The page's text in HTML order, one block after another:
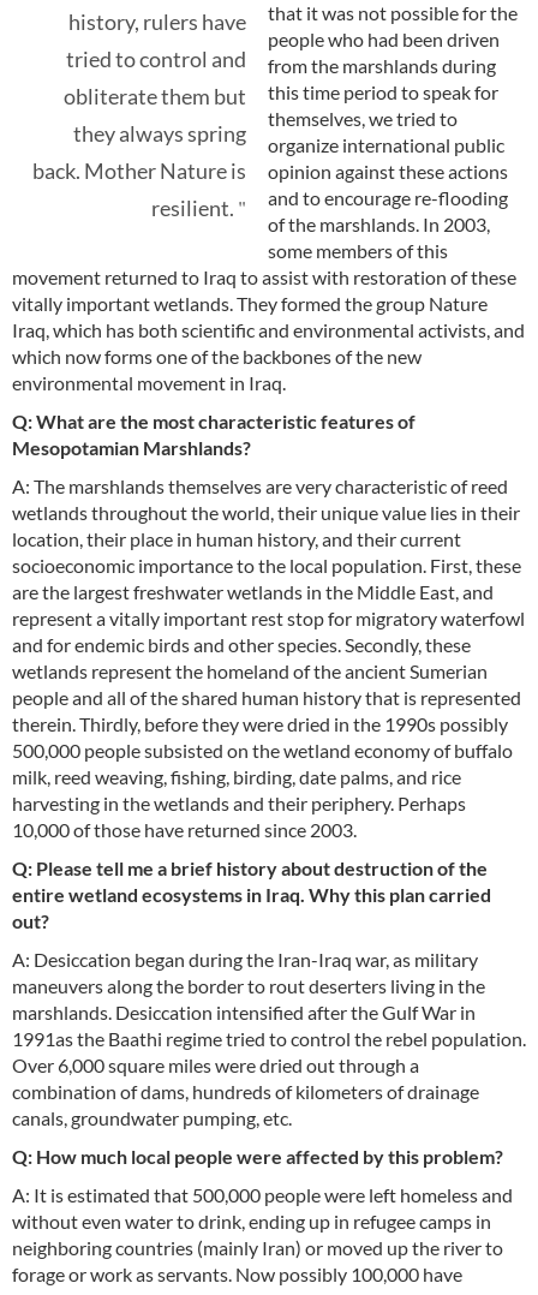
history, rulers have
tried to control and
obliterate them but
they always spring
back. Mother Nature is
resilient.
that it was not possible for the
people who had been driven
from the marshlands during
this time period to speak for
themselves, we tried to
organize international public
opinion against these actions
and to encourage re-flooding
of the marshlands. In 2003,
some members of this
movement returned to Iraq to assist with restoration of these
vitally important wetlands. They formed the group Nature
Iraq, which has both scientific and environmental activists, and
which now forms one of the backbones of the new
environmental movement in Iraq.
Q: What are the most characteristic features of
Mesopotamian Marshlands?
A: The marshlands themselves are very characteristic of reed
wetlands throughout the world, their unique value lies in their
location, their place in human history, and their current
socioeconomic importance to the local population. First, these
are the largest freshwater wetlands in the Middle East, and
represent a vitally important rest stop for migratory waterfowl
and for endemic birds and other species. Secondly, these
wetlands represent the homeland of the ancient Sumerian
people and all of the shared human history that is represented
therein. Thirdly, before they were dried in the 1990s possibly
500,000 people subsisted on the wetland economy of buffalo
milk, reed weaving, fishing, birding, date palms, and rice
harvesting in the wetlands and their periphery. Perhaps
10,000 of those have returned since 2003.
Q: Please tell me a brief history about destruction of the
entire wetland ecosystems in Iraq. Why this plan carried
out?
A: Desiccation began during the Iran-Iraq war, as military
maneuvers along the border to rout deserters living in the
marshlands. Desiccation intensified after the Gulf War in
1991as the Baathi regime tried to control the rebel population.
Over 6,000 square miles were dried out through a
combination of dams, hundreds of kilometers of drainage
canals, groundwater pumping, etc.
Q: How much local people were affected by this problem?
A: It is estimated that 500,000 people were left homeless and
without even water to drink, ending up in refugee camps in
neighboring countries (mainly Iran) or moved up the river to
forage or work as servants. Now possibly 100,000 have